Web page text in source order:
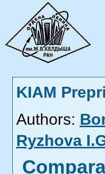
KIAM
Authors:
Ryzhova